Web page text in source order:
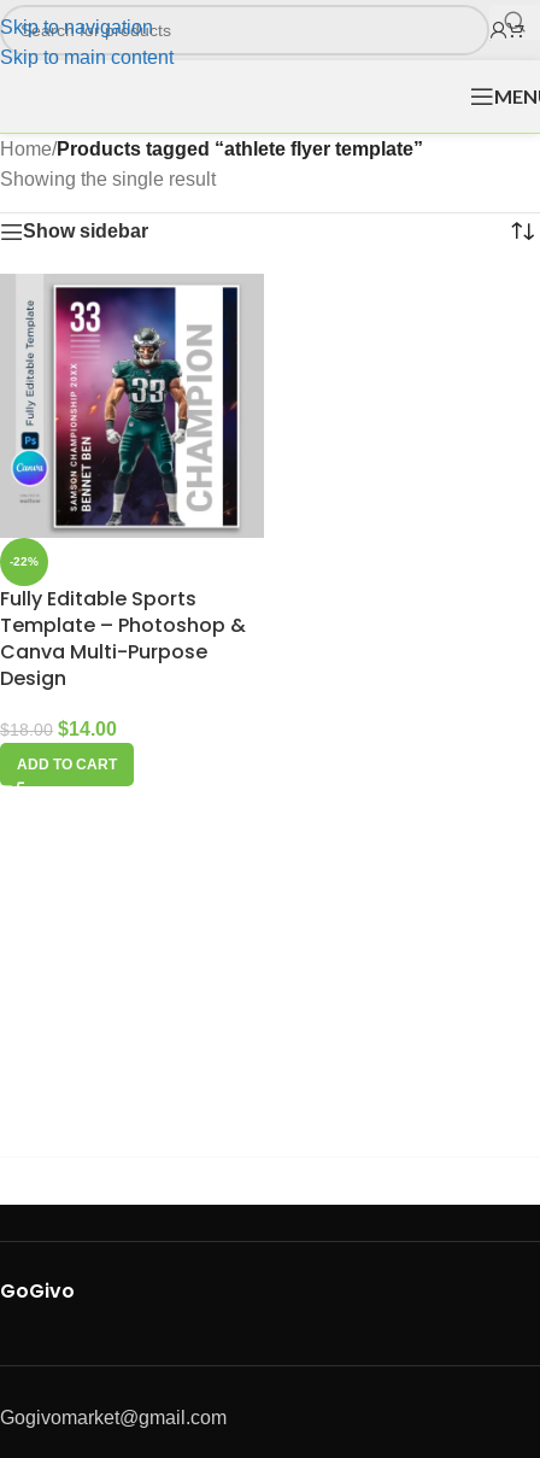
Skip to navigation
Skip to main content
Home/Products tagged “athlete flyer template”
Showing the single result
Show sidebar
-22%
Fully Editable Sports
Template – Photoshop &
Canva Multi-Purpose
Design
$18.00 $14.00
ADD TO CART
GoGivo
Gogivomarket@gmail.com